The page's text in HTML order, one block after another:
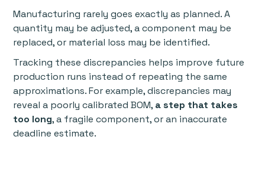
Manufacturing rarely goes exactly as planned. A
quantity may be adjusted, a component may be
replaced, or material loss may be identified.
Tracking these discrepancies helps improve future
production runs instead of repeating the same
approximations. For example, discrepancies may
reveal a poorly calibrated BOM, a step that takes
too long, a fragile component, or an inaccurate
deadline estimate.